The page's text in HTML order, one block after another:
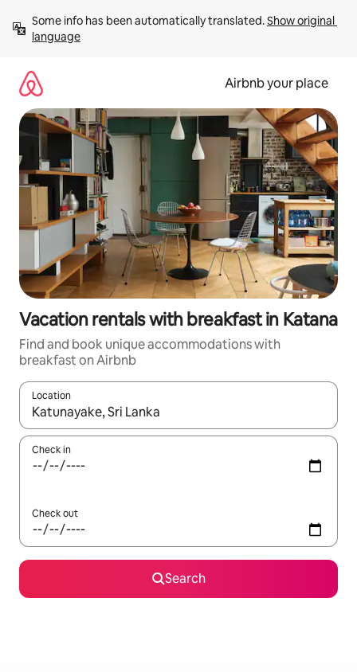
content
Some info has been automatically translated. Show original
language
Airbnb your place
Vacation rentals with breakfast in Katana
Find and book unique accommodations with
breakfast on Airbnb
Location
When results are available, navigate with up and down arrow
Check in
Check out
Search